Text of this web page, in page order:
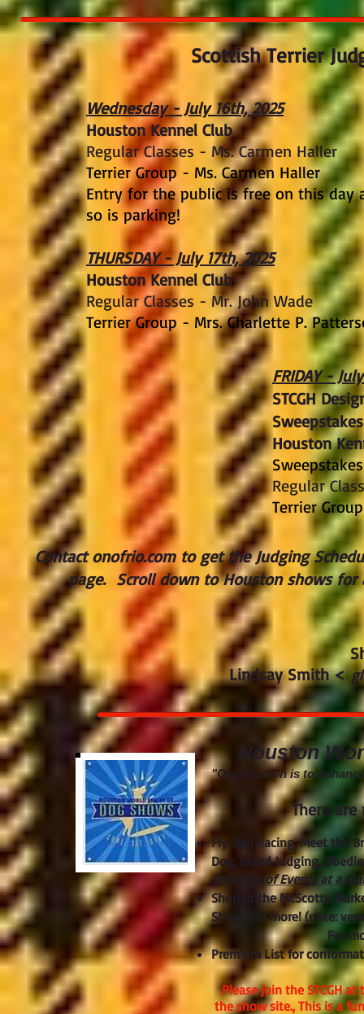
Scottish Terrier
Wednesday - July 16th, 2025
​Houston Kennel Club
Regular Classes - Ms. Carmen Haller
Terrier Group - Ms. Carmen Haller
Entry for the public is free on this day
so is parking!
THURSDAY - July 17th, 2025
​Houston Kennel Club
Regular Classes - Mr. John Wade
Terrier Group - Mrs. Charlette P.
FRIDAY -
STCGH
Sweepstakes
Houston
Regular
Terrier
Contact onofrio.com to get the Judging
page. Scroll down to Houston shows for
Lindsay Smith <
Houston
"Our mission is to
There
Fly-Ball Racing, Meet the
Dog, Breed Judging,
Schedule of Events at a
Shop at the McScotty
Show and more! (note:
For
Premium List for
Please join the STCGH
the show site., This is a